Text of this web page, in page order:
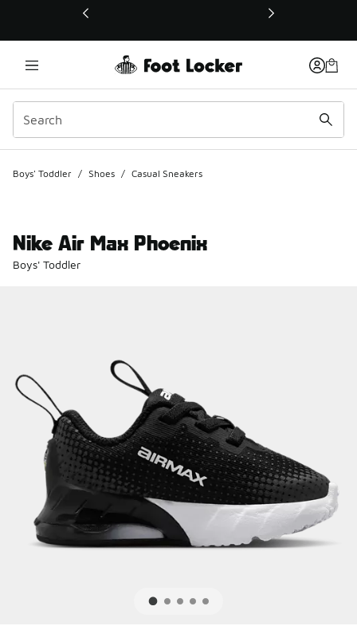
This link will open in a new window
Boys' Toddler / Shoes / Casual Sneakers
Nike Air Max Phoenix
Boys' Toddler